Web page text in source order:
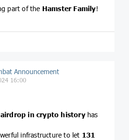
part of the Hamster Family!
Announcement
16:00
in crypto historyhas
infrastructure to let 131